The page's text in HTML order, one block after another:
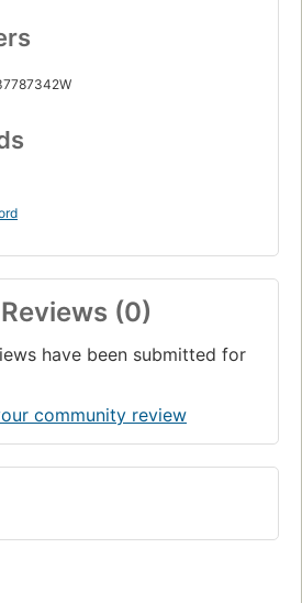
(0)
have been submitted for
community review